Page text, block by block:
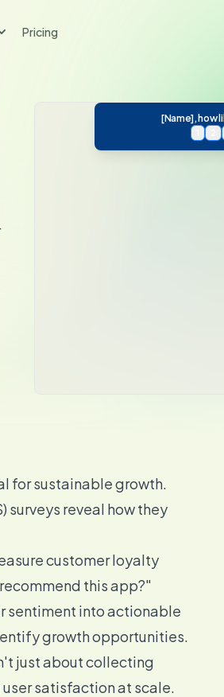
Pricing
[Name], how
for sustainable growth.
surveys reveal how they
customer loyalty
this app?"
sentiment into actionable
growth opportunities.
just about collecting
satisfaction at scale.